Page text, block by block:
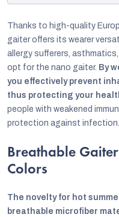
Thanks to high-quality
gaiter offers its wearer
allergy sufferers,
opt for the nano gaiter. By
you effectively prevent
thus protecting your
people with weakened
protection against infection.
Breathable
Colors
The novelty for hot
breathable microfiber